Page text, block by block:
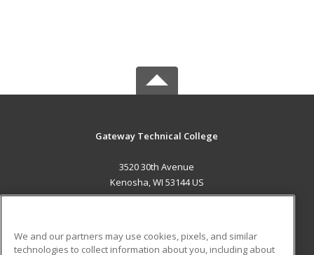
Gateway Technical College
3520 30th Avenue
Kenosha, WI 53144 US
We and our partners may use cookies, pixels, and similar
technologies to collect information about you, including about